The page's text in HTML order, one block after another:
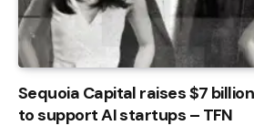
Sequoia Capital raises $7
to support AI startups – TFN